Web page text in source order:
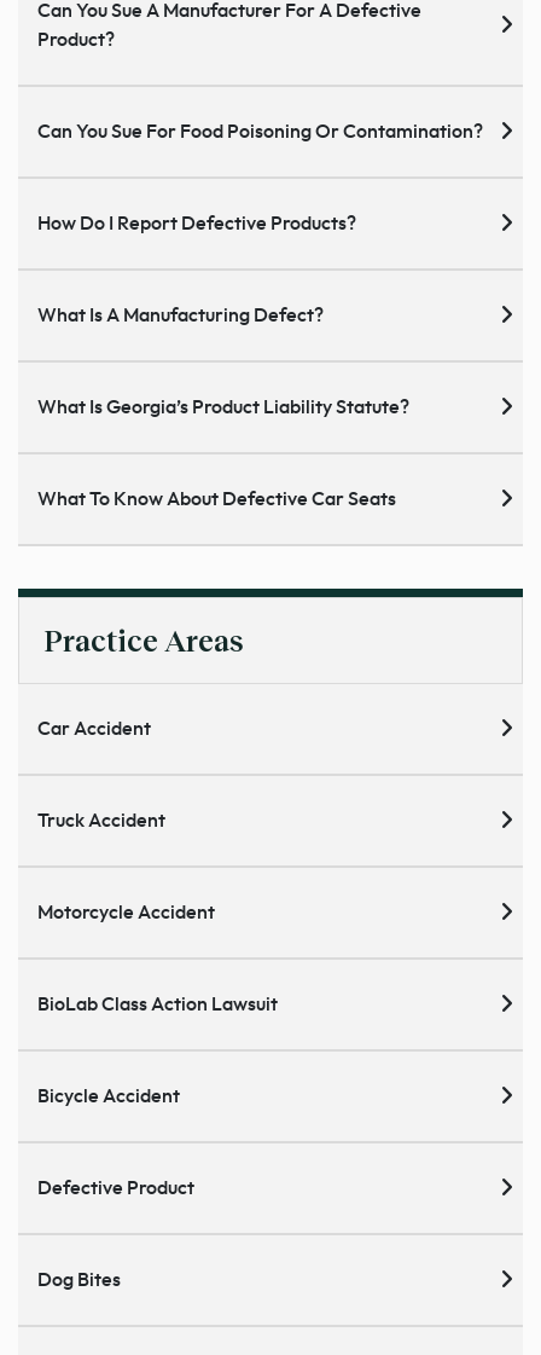
Can You Sue A Manufacturer For A Defective
Product?
Can You Sue For Food Poisoning Or Contamination?
How Do I Report Defective Products?
What Is A Manufacturing Defect?
What Is Georgia’s Product Liability Statute?
What To Know About Defective Car Seats
Practice Areas
Car Accident
Truck Accident
Motorcycle Accident
BioLab Class Action Lawsuit
Bicycle Accident
Defective Product
Dog Bites